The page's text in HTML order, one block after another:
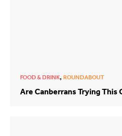
FOOD & DRINK, ROUNDABOUT
Are Canberrans Trying This